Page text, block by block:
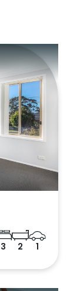
3 2 1